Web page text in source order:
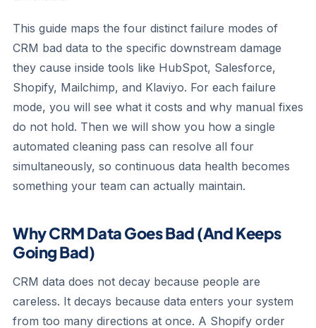
This guide maps the four distinct failure modes of
CRM bad data to the specific downstream damage
they cause inside tools like HubSpot, Salesforce,
Shopify, Mailchimp, and Klaviyo. For each failure
mode, you will see what it costs and why manual fixes
do not hold. Then we will show you how a single
automated cleaning pass can resolve all four
simultaneously, so continuous data health becomes
something your team can actually maintain.
Why CRM Data Goes Bad (And Keeps
Going Bad)
CRM data does not decay because people are
careless. It decays because data enters your system
from too many directions at once. A Shopify order